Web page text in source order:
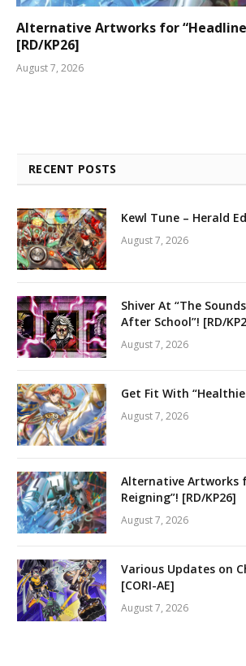
Alternative Artworks for
[RD/KP26]
August 7, 2026
RECENT POSTS
Kewl Tune – Herald
August 7, 2026
Shiver At “The
After School”! [RD/
August 7, 2026
Get Fit With “Healthie
August 7, 2026
Alternative Artworks
Reigning”! [RD/KP26]
August 7, 2026
Various Updates on
[CORI-AE]
August 7, 2026